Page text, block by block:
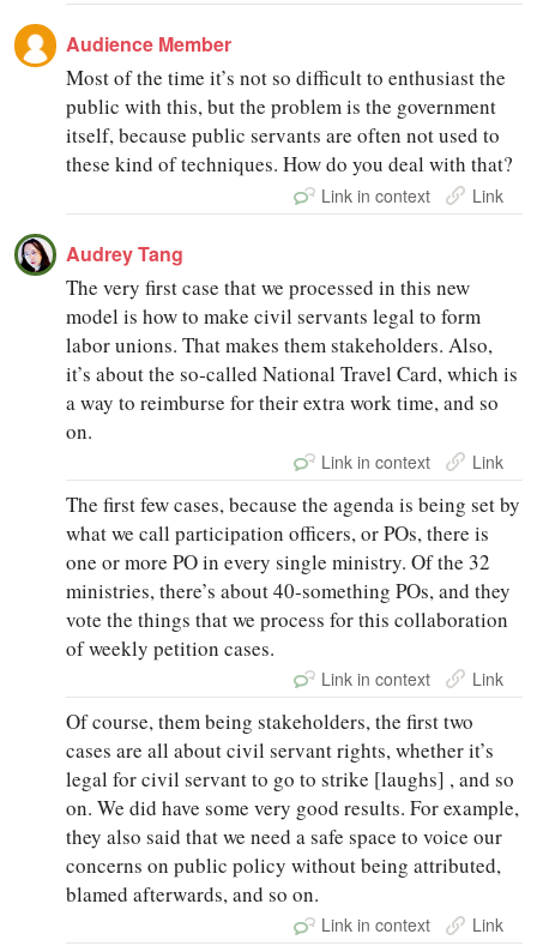
Audience Member
Most of the time it’s not so difficult to enthusiast the
public with this, but the problem is the government
itself, because public servants are often not used to
these kind of techniques. How do you deal with that?
Link in context Link
Audrey Tang
The very first case that we processed in this new
model is how to make civil servants legal to form
labor unions. That makes them stakeholders. Also,
it’s about the so‑called National Travel Card, which is
a way to reimburse for their extra work time, and so
on.
Link in context Link
The first few cases, because the agenda is being set by
what we call participation officers, or POs, there is
one or more PO in every single ministry. Of the 32
ministries, there’s about 40‑something POs, and they
vote the things that we process for this collaboration
of weekly petition cases.
Link in context Link
Of course, them being stakeholders, the first two
cases are all about civil servant rights, whether it’s
legal for civil servant to go to strike [laughs] , and so
on. We did have some very good results. For example,
they also said that we need a safe space to voice our
concerns on public policy without being attributed,
blamed afterwards, and so on.
Link in context Link